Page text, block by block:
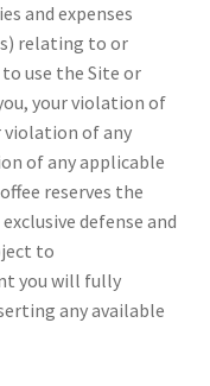
and expenses
relating to or
use the Site or
your violation of
violation of any
of any applicable
reserves the
defense and
to
you will fully
any available